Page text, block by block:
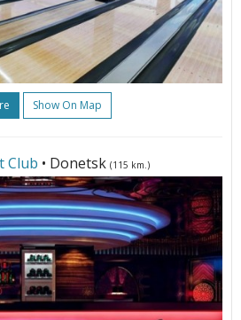
Show On Map
Club • Donetsk (115 km.)